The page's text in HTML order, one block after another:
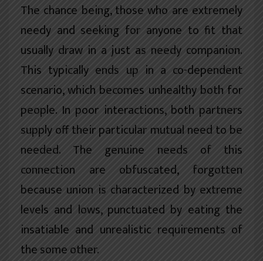
The chance being, those who are extremely
needy and seeking for anyone to fit that
usually draw in a just as needy companion.
This typically ends up in a co-dependent
scenario, which becomes unhealthy both for
people. In poor interactions, both partners
supply off their particular mutual need to be
needed. The genuine needs of this
connection are obfuscated, forgotten
because union is characterized by extreme
levels and lows, punctuated by eating the
insatiable and unrealistic requirements of
the some other.